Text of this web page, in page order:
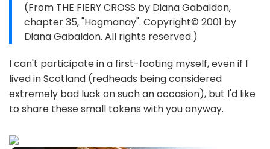
(From THE FIERY CROSS by Diana Gabaldon,
chapter 35, "Hogmanay". Copyright© 2001 by
Diana Gabaldon. All rights reserved.)
I can't participate in a first-footing myself, even if I
lived in Scotland (redheads being considered
extremely bad luck on such an occasion), but I'd like
to share these small tokens with you anyway.